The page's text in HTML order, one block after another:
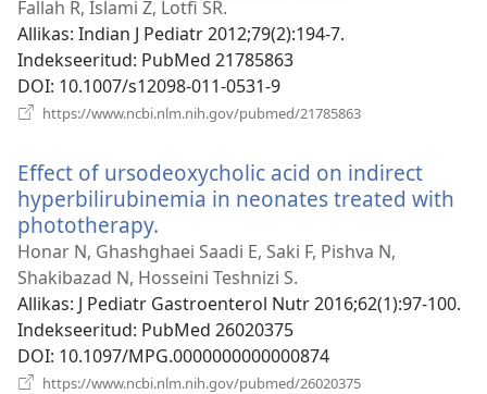
Fallah R, Islami Z, Lotfi SR.
Allikas‎: Indian J Pediatr 2012;79(2):194-7.
Indekseeritud‎: PubMed 21785863
DOI‎: 10.1007/s12098-011-0531-9
https://www.ncbi.nlm.nih.gov/pubmed/21785863
Effect of ursodeoxycholic acid on indirect
hyperbilirubinemia in neonates treated with
phototherapy.
uue
akna)
Honar N, Ghashghaei Saadi E, Saki F, Pishva N,
Shakibazad N, Hosseini Teshnizi S.
Allikas‎: J Pediatr Gastroenterol Nutr 2016;62(1):97-100.
Indekseeritud‎: PubMed 26020375
DOI‎: 10.1097/MPG.0000000000000874
https://www.ncbi.nlm.nih.gov/pubmed/26020375